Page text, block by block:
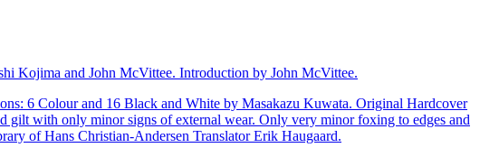
Kojima and John McVittee. Introduction by John McVittee.
6 Colour and 16 Black and White by Masakazu Kuwata. Original Hardcover
gilt with only minor signs of external wear. Only very minor foxing to edges and
of Hans Christian-Andersen Translator Erik Haugaard.